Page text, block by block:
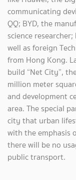
communicating
QQ; BYD, the
science
well as foreign
from Hong Kong.
build “Net City”,
million meter
and development
area. The special
city that urban
with the emphasis
there will be no
public transport.